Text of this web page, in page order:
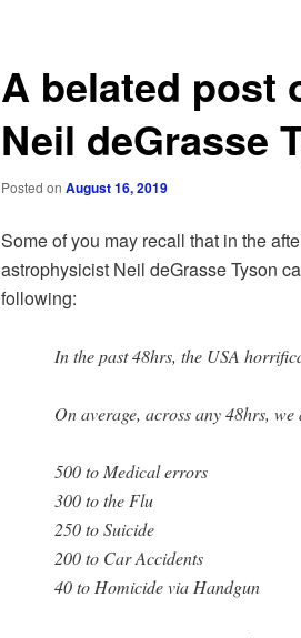
A belated post
Neil deGrasse
Posted on August 16, 2019
Some of you may recall that in the
astrophysicist Neil deGrasse Tyson
following:
In the past 48hrs, the USA
On average, across any 48hrs,
500 to Medical errors
300 to the Flu
250 to Suicide
200 to Car Accidents
40 to Homicide via Handgun